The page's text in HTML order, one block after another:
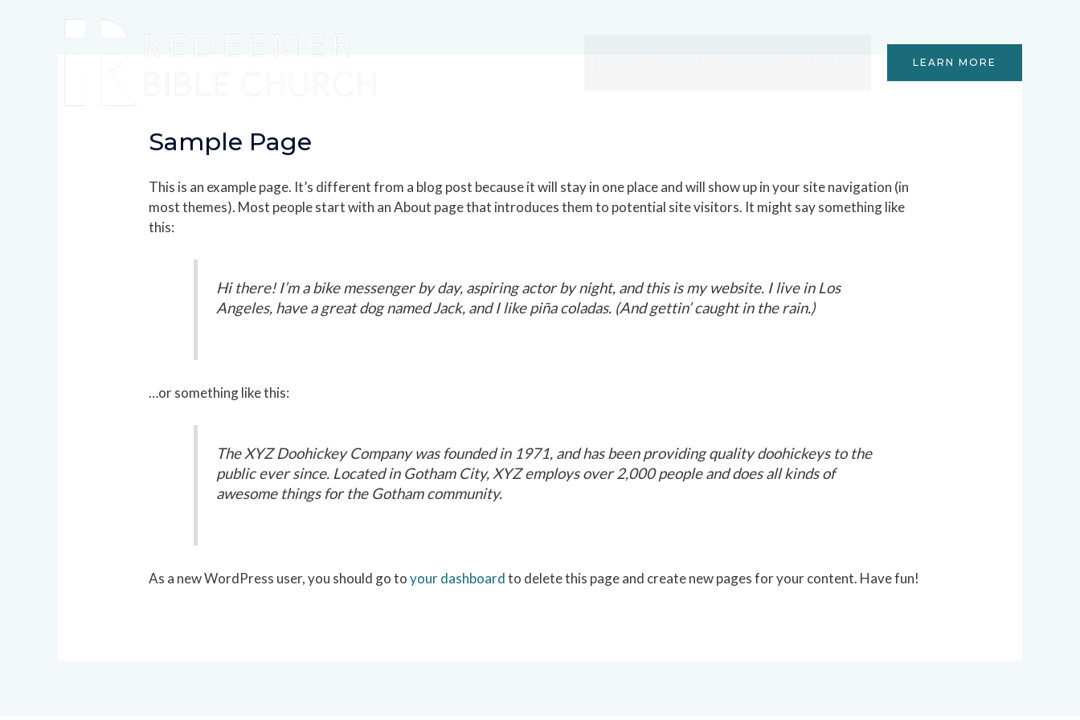
LEARN MORE
Sample Page
This is an example page. It’s different from a blog post because it will stay in one place and will show up in your site navigation (in
most themes). Most people start with an About page that introduces them to potential site visitors. It might say something like
this:
Hi there! I’m a bike messenger by day, aspiring actor by night, and this is my website. I live in Los
Angeles, have a great dog named Jack, and I like piña coladas. (And gettin’ caught in the rain.)
…or something like this:
The XYZ Doohickey Company was founded in 1971, and has been providing quality doohickeys to the
public ever since. Located in Gotham City, XYZ employs over 2,000 people and does all kinds of
awesome things for the Gotham community.
As a new WordPress user, you should go toyour dashboardto delete this page and create new pages for your content. Have fun!